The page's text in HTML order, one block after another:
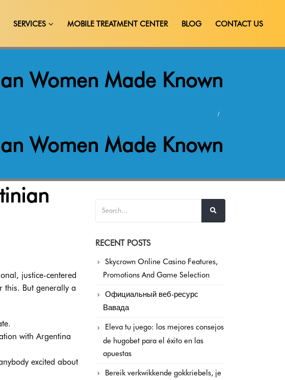
SERVICES MOBILE TREATMENT CENTER BLOG CONTACT US
Women Made Known
Women Made Known
justice-centered
this. But generally a
with Argentina
excited about
RECENT POSTS
Skycrown Online Casino Features,
Promotions And Game Selection
Официальный веб-ресурс
Вавада
Eleva tu juego: los mejores consejos
de hugobet para el éxito en las
apuestas
Bereik verkwikkende gokkriebels, je